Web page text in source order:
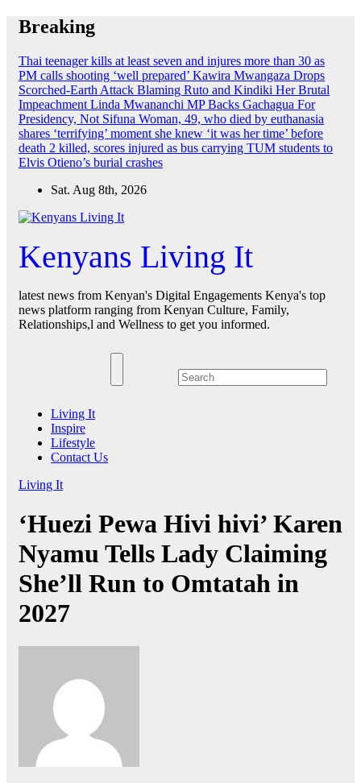
Skip
Breaking
Thai teenager kills at least seven and injures more than 30 as
PM calls shooting ‘well prepared’ Kawira Mwangaza Drops
Scorched-Earth Attack Blaming Ruto and Kindiki Her Brutal
Impeachment Linda Mwananchi MP Backs Gachagua For
Presidency, Not Sifuna Woman, 49, who died by euthanasia
shares ‘terrifying’ moment she knew ‘it was her time’ before
death 2 killed, scores injured as bus carrying TUM students to
Elvis Otieno’s burial crashes
Sat. Aug 8th, 2026
Kenyans Living It
latest news from Kenyan's Digital Engagements Kenya's top
news platform ranging from Kenyan Culture, Family,
Relationships,l and Wellness to get you informed.
Living It
Inspire
Lifestyle
Contact Us
Living It
‘Huezi Pewa Hivi hivi’ Karen
Nyamu Tells Lady Claiming
She’ll Run to Omtatah in
2027